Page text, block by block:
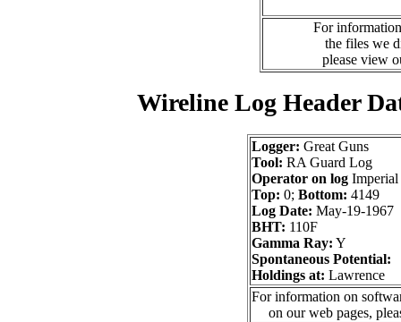
For
the files we
please view
Wireline Log Header
Logger: Great Guns
Tool: RA Guard Log
Operator on log
Top: 0; Bottom: 4149
Log Date: May-19-1967
BHT: 110F
Gamma Ray: Y
Spontaneous Potential:
Holdings at: Lawrence
For information on
on our web pages,